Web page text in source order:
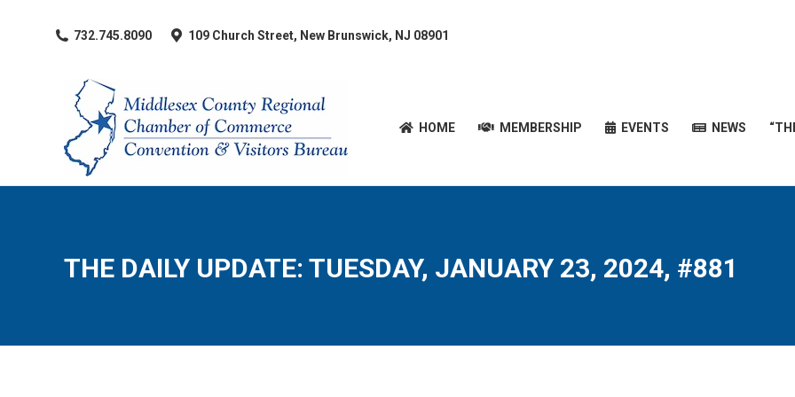
​732.745.8090 109 Church Street, New Brunswick, NJ 08901
HOME MEMBERSHIP EVENTS NEWS
THE DAILY UPDATE: TUESDAY, JANUARY 23, 2024, #881